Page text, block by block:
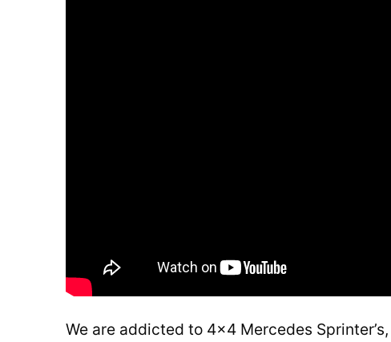
We are addicted to 4×4 Mercedes